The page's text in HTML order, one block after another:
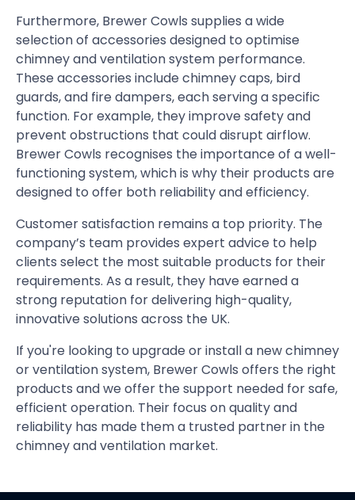
Furthermore, Brewer Cowls supplies a wide
selection of accessories designed to optimise
chimney and ventilation system performance.
These accessories include chimney caps, bird
guards, and fire dampers, each serving a specific
function. For example, they improve safety and
prevent obstructions that could disrupt airflow.
Brewer Cowls recognises the importance of a well-
functioning system, which is why their products are
designed to offer both reliability and efficiency.
Customer satisfaction remains a top priority. The
company’s team provides expert advice to help
clients select the most suitable products for their
requirements. As a result, they have earned a
strong reputation for delivering high-quality,
innovative solutions across the UK.
If you're looking to upgrade or install a new chimney
or ventilation system, Brewer Cowls offers the right
products and we offer the support needed for safe,
efficient operation. Their focus on quality and
reliability has made them a trusted partner in the
chimney and ventilation market.